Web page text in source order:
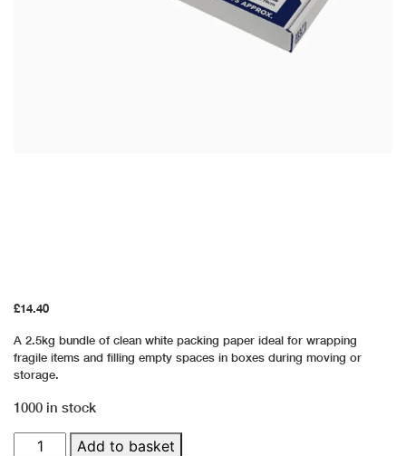
£14.40
A 2.5kg bundle of clean white packing paper ideal for wrapping
fragile items and filling empty spaces in boxes during moving or
storage.
1000 in stock
2.5kg White Packing Paper quantity
Add to basket